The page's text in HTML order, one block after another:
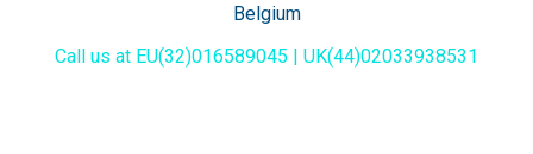
Belgium
Call us at EU(32)016589045 | UK(44)02033938531